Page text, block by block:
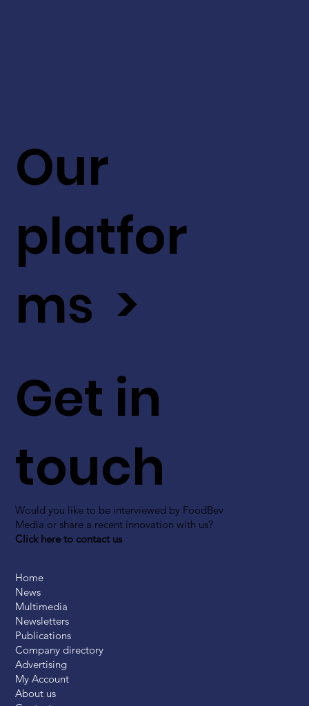
Get in
touch
Would you like to be interviewed by FoodBev
Media or share a recent innovation with us?
Click here to contact us
Our
platfor
ms >
Home
News
Multimedia
Newsletters
Publications
Company directory
Advertising
My Account
About us